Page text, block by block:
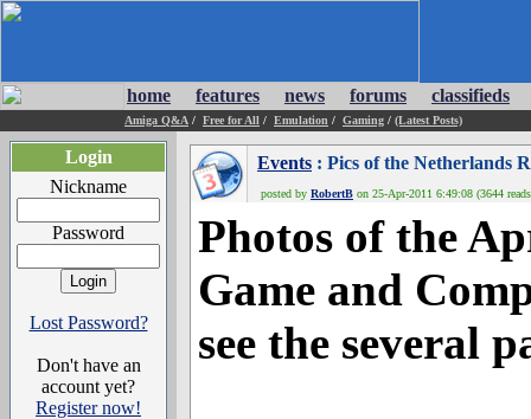
home features news forums classifieds
Amiga Q&A / Free for All / Emulation / Gaming / (Latest Posts)
Login
Nickname
Password
Lost Password?
Don't have an
account yet?
Register now!
Events : Pics of the Netherlands
posted by RobertB on 25-Apr-2011 6:49:08 (3644
Photos of the
Game and
see the several